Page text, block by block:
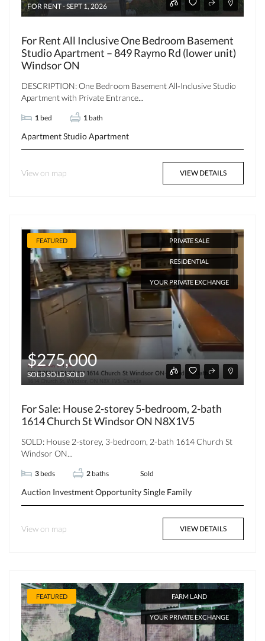
FOR RENT - SEPT 1, 2026
For Rent All Inclusive One Bedroom Basement
Studio Apartment – 849 Raymo Rd (lower unit)
Windsor ON
DESCRIPTION: One Bedroom Basement All‑Inclusive Studio
Apartment with Private Entrance...
1 bed 1 bath
ApartmentStudio Apartment
View on map VIEW DETAILS
FEATURED PRIVATE SALE
RESIDENTIAL
YOUR PRIVATE EXCHANGE
$275,000
SOLD SOLD SOLD
For Sale: House 2-storey 5-bedroom, 2-bath
1614 Church St Windsor ON N8X1V5
SOLD: House 2-storey, 3-bedroom, 2-bath 1614 Church St
Windsor ON...
3 beds 2 baths Sold
Auction Investment OpportunitySingle Family
View on map VIEW DETAILS
FEATURED FARM LAND
YOUR PRIVATE EXCHANGE